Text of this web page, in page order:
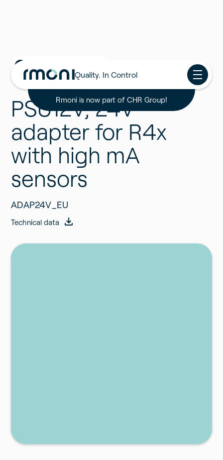
Quality. In Control
Rmoni is now part of CHR Group!
PSU12V, 24V
adapter for R4x
with high mA
sensors
ADAP24V_EU
Technical data